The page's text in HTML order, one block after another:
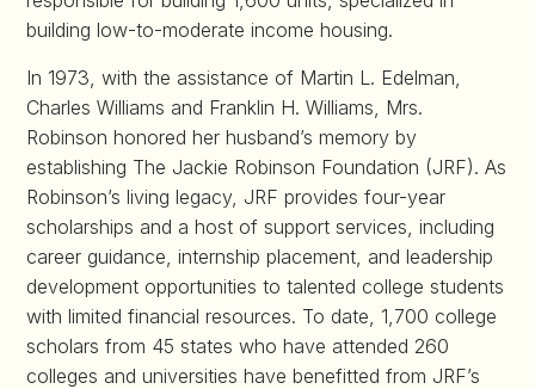
building low-to-moderate income housing.
In 1973, with the assistance of Martin L. Edelman,
Charles Williams and Franklin H. Williams, Mrs.
Robinson honored her husband’s memory by
establishing The Jackie Robinson Foundation (JRF). As
Robinson’s living legacy, JRF provides four-year
scholarships and a host of support services, including
career guidance, internship placement, and leadership
development opportunities to talented college students
with limited financial resources. To date, 1,700 college
scholars from 45 states who have attended 260
colleges and universities have benefitted from JRF’s